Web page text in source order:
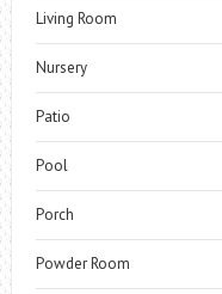
Living Room
Nursery
Patio
Pool
Porch
Powder Room